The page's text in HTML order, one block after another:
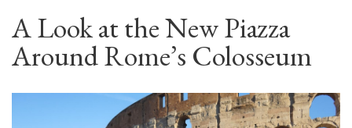
A Look at the New Piazza
Around Rome’s Colosseum